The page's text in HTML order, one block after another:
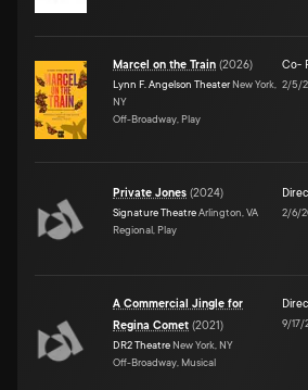
Marcel on the Train (2026)
Lynn F. Angelson Theater New York,
NY
Off-Broadway, Play
Co-
2/5/
Private Jones (2024)
Signature TheatreArlington, VA
Regional, Play
2/6/
A Commercial Jingle for
Regina Comet (2021)
DR2 Theatre New York, NY
Off-Broadway, Musical
9/17/